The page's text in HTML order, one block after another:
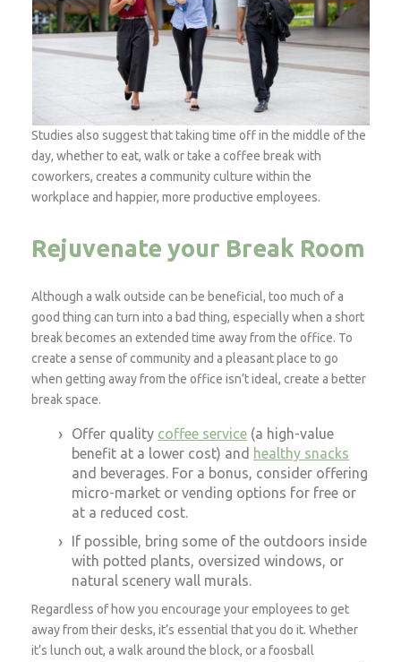
Studies also suggest that taking time off in the middle of the
day, whether to eat, walk or take a coffee break with
coworkers, creates a community culture within the
workplace and happier, more productive employees.
Rejuvenate your Break Room
Although a walk outside can be beneficial, too much of a
good thing can turn into a bad thing, especially when a short
break becomes an extended time away from the office. To
create a sense of community and a pleasant place to go
when getting away from the office isn’t ideal, create a better
break space.
Offer quality coffee service (a high-value
benefit at a lower cost) and healthy snacks
and beverages. For a bonus, consider offering
micro-market or vending options for free or
at a reduced cost.
If possible, bring some of the outdoors inside
with potted plants, oversized windows, or
natural scenery wall murals.
Regardless of how you encourage your employees to get
away from their desks, it’s essential that you do it. Whether
it’s lunch out, a walk around the block, or a foosball